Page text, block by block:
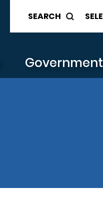
SEARCH
Government